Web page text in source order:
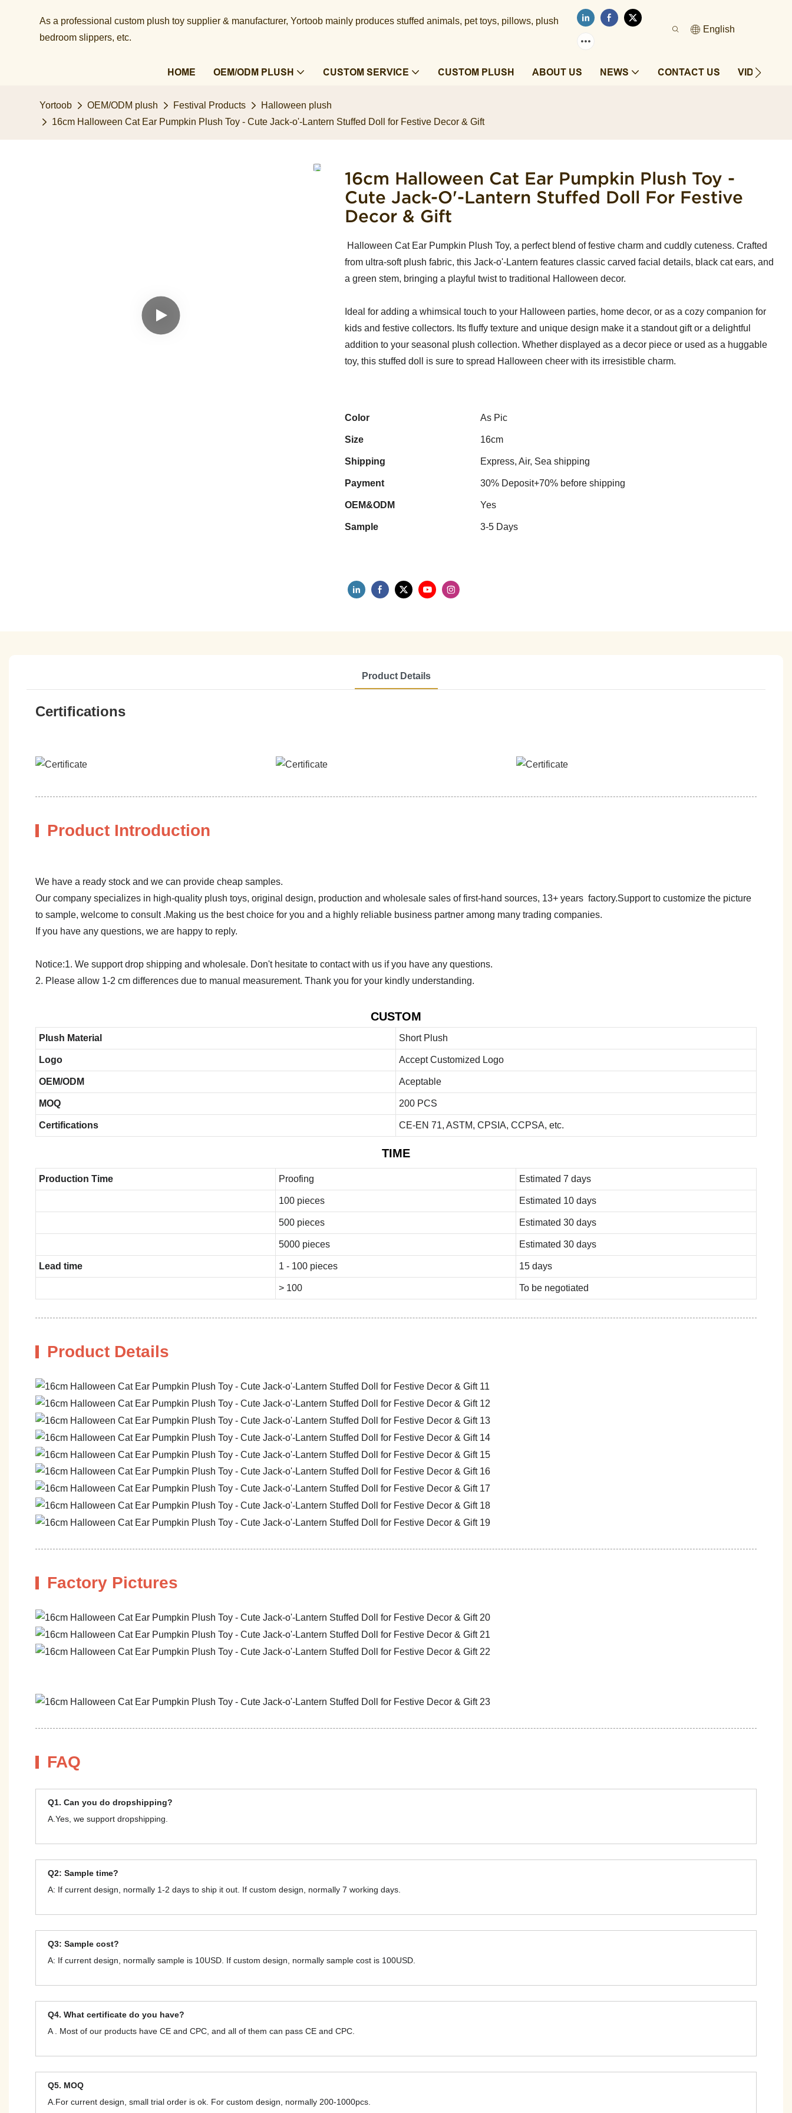
As a professional custom plush toy supplier & manufacturer, Yortoob mainly produces stuffed animals, pet toys, pillows, plush
bedroom slippers, etc.​​​​​​​
English
HOME OEM/ODM PLUSH CUSTOM SERVICE CUSTOM PLUSH ABOUT US NEWS CONTACT US VIDEOS
Yortoob OEM/ODM plush Festival Products
Halloween plush
16cm Halloween Cat Ear Pumpkin Plush Toy - Cute Jack-o'-Lantern Stuffed Doll for Festive Decor & Gift
16cm Halloween Cat Ear Pumpkin Plush Toy -
Cute Jack-O'-Lantern Stuffed Doll For Festive
Decor & Gift
Halloween Cat Ear Pumpkin Plush Toy, a perfect blend of festive charm and cuddly cuteness. Crafted
from ultra-soft plush fabric, this Jack-o'-Lantern features classic carved facial details, black cat ears, and
a green stem, bringing a playful twist to traditional Halloween decor.
Ideal for adding a whimsical touch to your Halloween parties, home decor, or as a cozy companion for
kids and festive collectors. Its fluffy texture and unique design make it a standout gift or a delightful
addition to your seasonal plush collection. Whether displayed as a decor piece or used as a huggable
toy, this stuffed doll is sure to spread Halloween cheer with its irresistible charm.
Color As Pic
Size 16cm
Shipping Express, Air, Sea shipping
Payment 30% Deposit+70% before shipping
OEM&ODM Yes
Sample 3-5 Days
Product Details
Certifications
Product Introduction
We have a ready stock and we can provide cheap samples.
Our company specializes in high-quality plush toys, original design, production and wholesale sales of first-hand sources, 13+ years factory.Support to customize the picture
to sample, welcome to consult .Making us the best choice for you and a highly reliable business partner among many trading companies.
If you have any questions, we are happy to reply.
Notice:1. We support drop shipping and wholesale. Don't hesitate to contact with us if you have any questions.
2. Please allow 1-2 cm differences due to manual measurement. Thank you for your kindly understanding.
CUSTOM
Plush Material Short Plush
Logo Accept Customized Logo
OEM/ODM Aceptable
MOQ 200 PCS
Certifications CE-EN 71, ASTM, CPSIA, CCPSA, etc.
TIME
Production Time Proofing Estimated 7 days
100 pieces Estimated 10 days
500 pieces Estimated 30 days
5000 pieces Estimated 30 days
Lead time 1 - 100 pieces 15 days
> 100 To be negotiated
Product Details
Factory Pictures
FAQ
Q1. Can you do dropshipping?
A.Yes, we support dropshipping.
Q2: Sample time?
A: If current design, normally 1-2 days to ship it out. If custom design, normally 7 working days.
Q3: Sample cost?
A: If current design, normally sample is 10USD. If custom design, normally sample cost is 100USD.
Q4. What certificate do you have?
A . Most of our products have CE and CPC, and all of them can pass CE and CPC.
Q5. MOQ
A.For current design, small trial order is ok. For custom design, normally 200-1000pcs.